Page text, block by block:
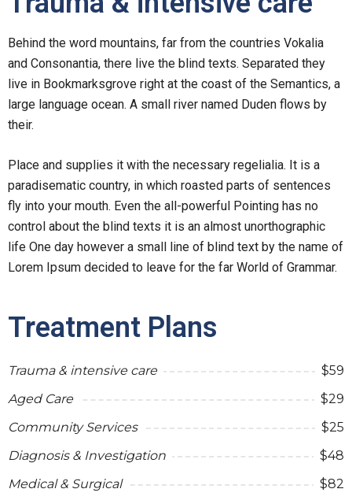
Behind the word mountains, far from the countries Vokalia
and Consonantia, there live the blind texts. Separated they
live in Bookmarksgrove right at the coast of the Semantics, a
large language ocean. A small river named Duden flows by
their.
Place and supplies it with the necessary regelialia. It is a
paradisematic country, in which roasted parts of sentences
fly into your mouth. Even the all-powerful Pointing has no
control about the blind texts it is an almost unorthographic
life One day however a small line of blind text by the name of
Lorem Ipsum decided to leave for the far World of Grammar.
Treatment Plans
Trauma & intensive care
$59
Aged Care
$29
Community Services
$25
Diagnosis & Investigation
$48
Medical & Surgical
$82